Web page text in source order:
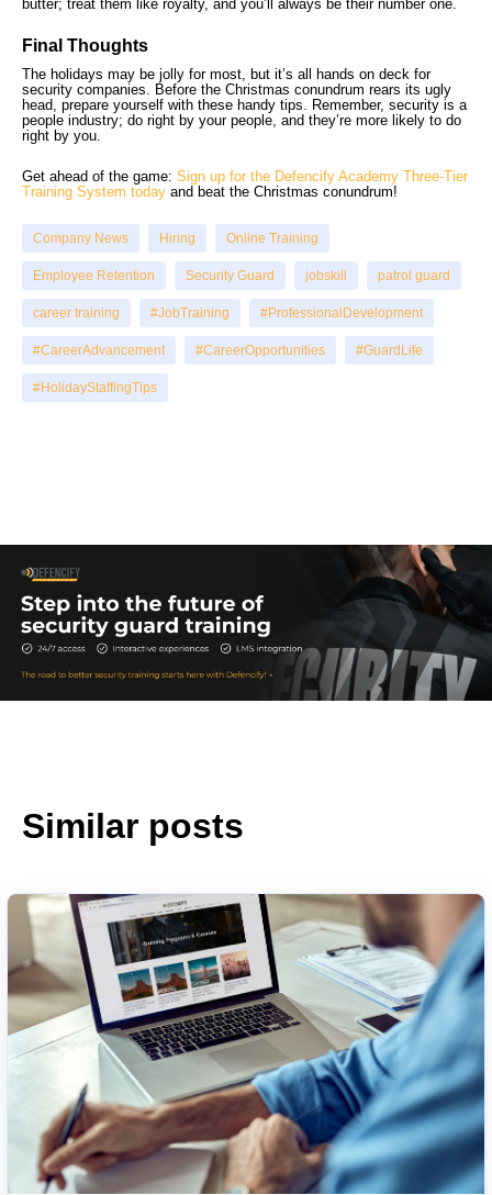
butter; treat them like royalty, and you’ll always be their number one.
Final Thoughts
The holidays may be jolly for most, but it’s all hands on deck for
security companies. Before the Christmas conundrum rears its ugly
head, prepare yourself with these handy tips. Remember, security is a
people industry; do right by your people, and they’re more likely to do
right by you.
Get ahead of the game: Sign up for the Defencify Academy Three-Tier
Training System today and beat the Christmas conundrum!
Company News Hiring Online Training
Employee Retention Security Guard jobskill patrol guard
career training #JobTraining #ProfessionalDevelopment
#CareerAdvancement #CareerOpportunities #GuardLife
#HolidayStaffingTips
Similar posts